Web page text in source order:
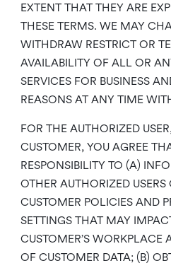
EXTENT THAT THEY ARE
THESE TERMS. WE MAY
WITHDRAW RESTRICT OR
AVAILABILITY OF ALL OR
SERVICES FOR BUSINESS
REASONS AT ANY TIME
FOR THE AUTHORIZED
CUSTOMER, YOU AGREE
RESPONSIBILITY TO (A)
OTHER AUTHORIZED
CUSTOMER POLICIES AND
SETTINGS THAT MAY
CUSTOMER’S WORKPLACE
OF CUSTOMER DATA; (B)